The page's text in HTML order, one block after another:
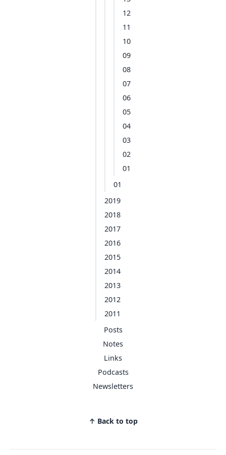
12
11
10
09
08
07
06
05
04
03
02
01
01
2019
2018
2017
2016
2015
2014
2013
2012
2011
Posts
Notes
Links
Podcasts
Newsletters
↑ Back to top